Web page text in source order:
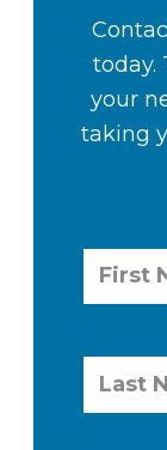
today.
your
taking